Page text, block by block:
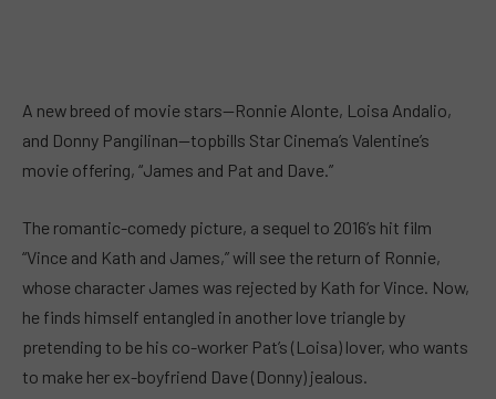
A new breed of movie stars—Ronnie Alonte, Loisa Andalio,
and Donny Pangilinan—topbills Star Cinema’s Valentine’s
movie offering, “James and Pat and Dave.”
The romantic-comedy picture, a sequel to 2016’s hit film
“Vince and Kath and James,” will see the return of Ronnie,
whose character James was rejected by Kath for Vince. Now,
he finds himself entangled in another love triangle by
pretending to be his co-worker Pat’s (Loisa) lover, who wants
to make her ex-boyfriend Dave (Donny) jealous.